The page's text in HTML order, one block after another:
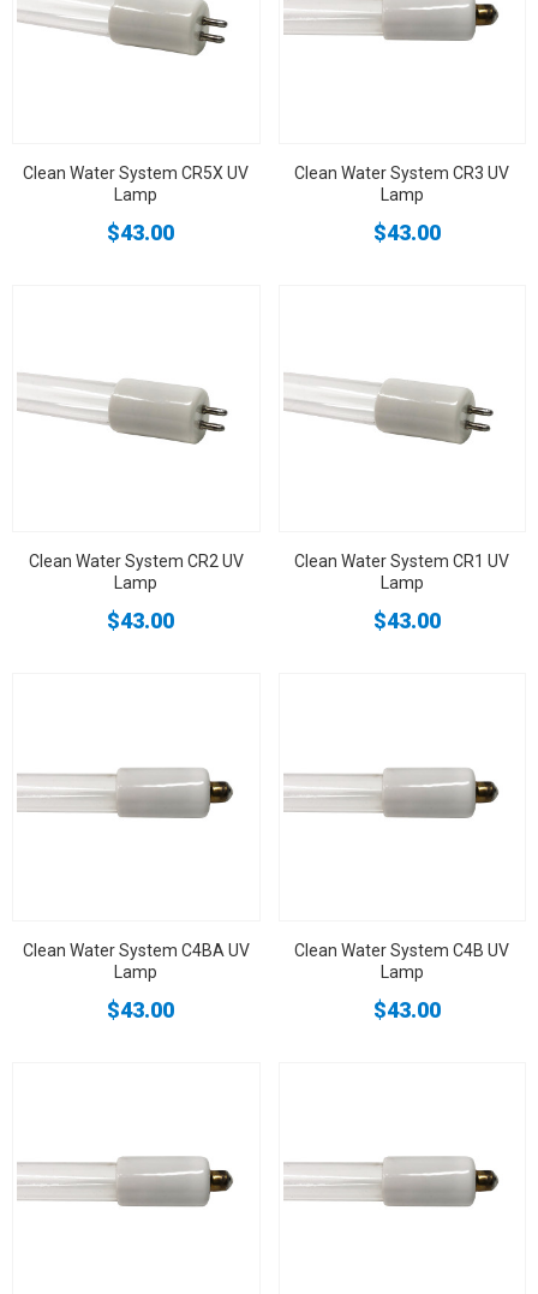
Clean Water System CR5X UV
Lamp
$43.00
Clean Water System CR3 UV
Lamp
$43.00
Clean Water System CR2 UV
Lamp
$43.00
Clean Water System CR1 UV
Lamp
$43.00
Clean Water System C4BA UV
Lamp
$43.00
Clean Water System C4B UV
Lamp
$43.00